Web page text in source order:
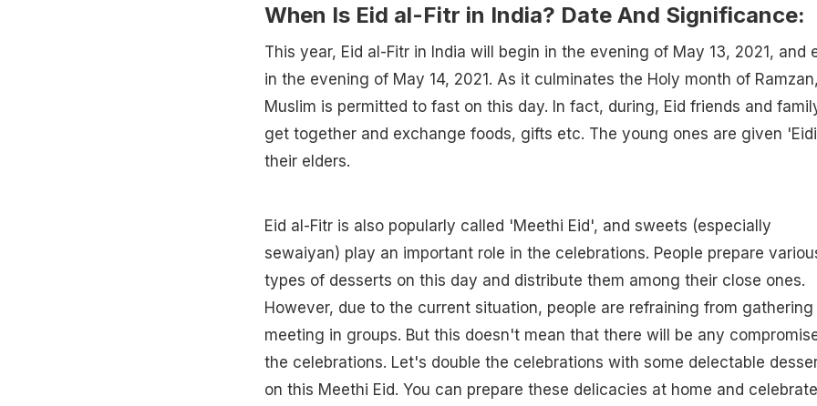
When Is Eid al-Fitr in India? Date And Significance:
This year, Eid al-Fitr in India will begin in the evening of May 13, 2021, and
in the evening of May 14, 2021. As it culminates the Holy month of
Muslim is permitted to fast on this day. In fact, during, Eid friends and
get together and exchange foods, gifts etc. The young ones are given
their elders.
Eid al-Fitr is also popularly called 'Meethi Eid', and sweets (especially
sewaiyan) play an important role in the celebrations. People prepare
types of desserts on this day and distribute them among their close ones.
However, due to the current situation, people are refraining from gathering
meeting in groups. But this doesn't mean that there will be any
the celebrations. Let's double the celebrations with some delectable
on this Meethi Eid. You can prepare these delicacies at home and celebrate